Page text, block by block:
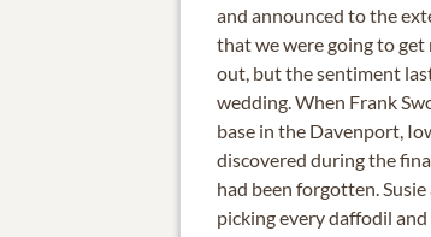
and announced to the
that we were going to
out, but the sentiment
wedding. When Frank
base in the Davenport,
discovered during the
had been forgotten.
picking every daffodil